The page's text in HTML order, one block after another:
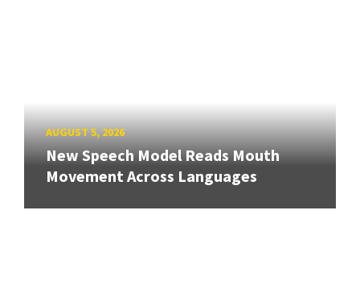
AUGUST 5, 2026
New Speech Model Reads Mouth
Movement Across Languages